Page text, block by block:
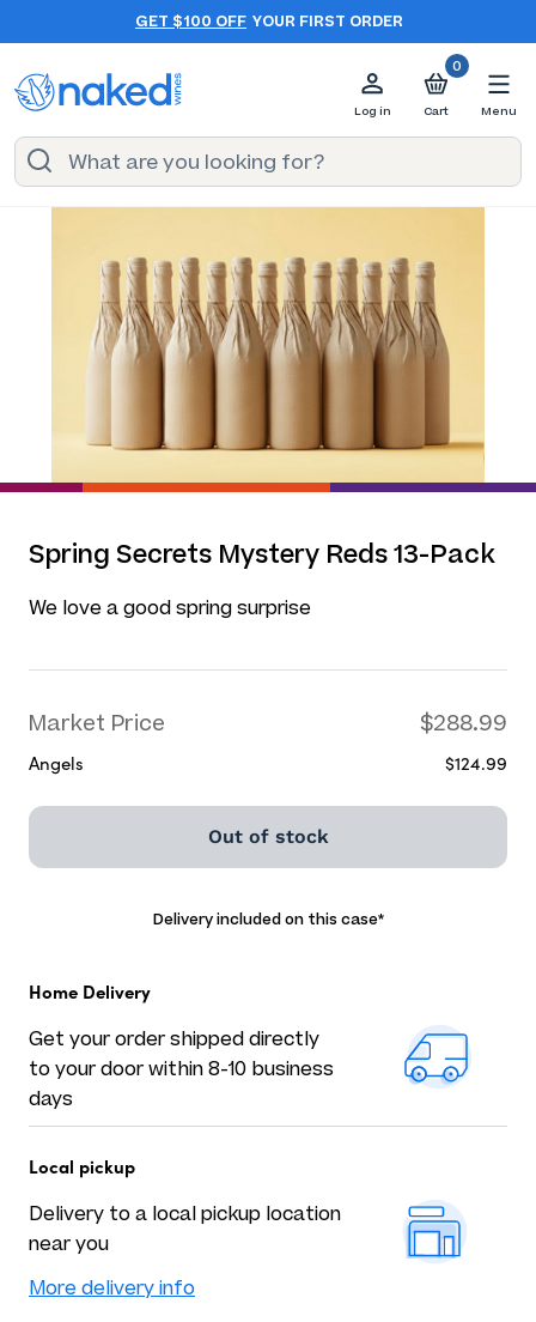
GET $100 OFF YOUR FIRST ORDER
Log in
0
Cart Menu
Spring Secrets Mystery Reds 13-Pack
We love a good spring surprise
Market Price $288.99
Angels $124.99
Out of stock
Delivery included on this case*
Home Delivery
Get your order shipped directly
to your door within 8-10 business
days
Local pickup
Delivery to a local pickup location
near you
More delivery info